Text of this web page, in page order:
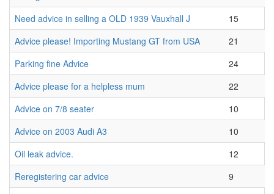
Need advice in selling a OLD 1939 Vauxhall J
15
Advice please! Importing Mustang GT from USA
21
Parking fine Advice
24
Advice please for a helpless mum
22
Advice on 7/8 seater
10
Advice on 2003 Audi A3
10
Oil leak advice.
12
Reregistering car advice
9